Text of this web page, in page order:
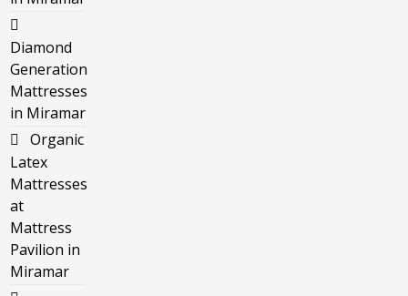
Diamond
Generation
Mattresses
in Miramar
Organic
Latex
Mattresses
at
Mattress
Pavilion in
Miramar